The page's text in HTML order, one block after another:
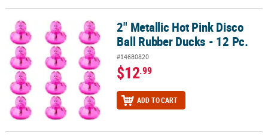
2" Metallic Hot Pink Disco Ball Rubber Ducks - 12 Pc.
2" Metallic Hot Pink Disco
Ball Rubber Ducks - 12 Pc.
#14680820
$12.99
ADD TO CART